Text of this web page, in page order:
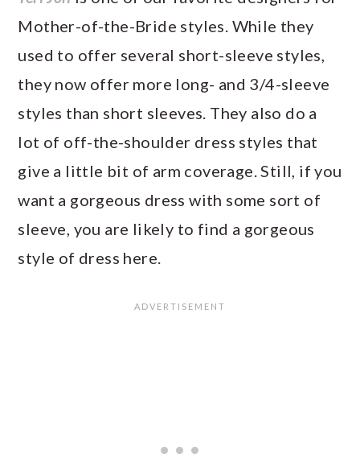
Mother-of-the-Bride styles. While they
used to offer several short-sleeve styles,
they now offer more long- and 3/4-sleeve
styles than short sleeves. They also do a
lot of off-the-shoulder dress styles that
give a little bit of arm coverage. Still, if you
want a gorgeous dress with some sort of
sleeve, you are likely to find a gorgeous
style of dress here.